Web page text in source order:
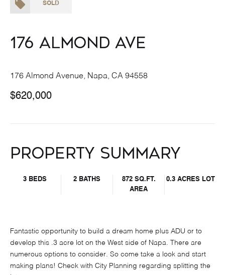
SOLD
176 Almond Ave
176 Almond Avenue, Napa, CA 94558
$620,000
Property Summary
3 BEDS 2 BATHS
872 SQ.FT.
AREA
0.3 ACRES LOT
Fantastic opportunity to build a dream home plus ADU or to
develop this .3 acre lot on the West side of Napa. There are
numerous options to consider. So come take a look and start
making plans! Check with City Planning regarding splitting the